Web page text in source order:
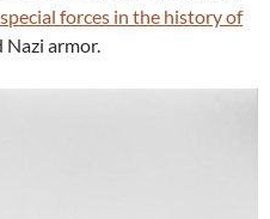
forces in the history of
armor.